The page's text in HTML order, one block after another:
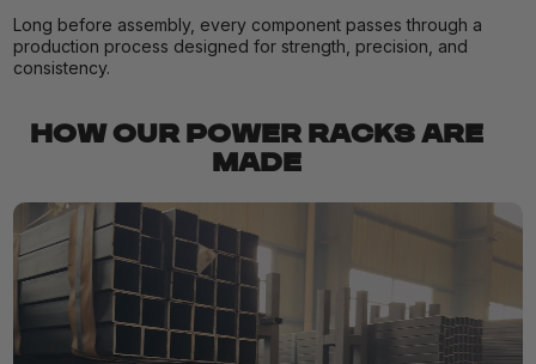
Long before assembly, every component passes through a
production process designed for strength, precision, and
consistency.
HOW OUR POWER RACKS ARE
MADE